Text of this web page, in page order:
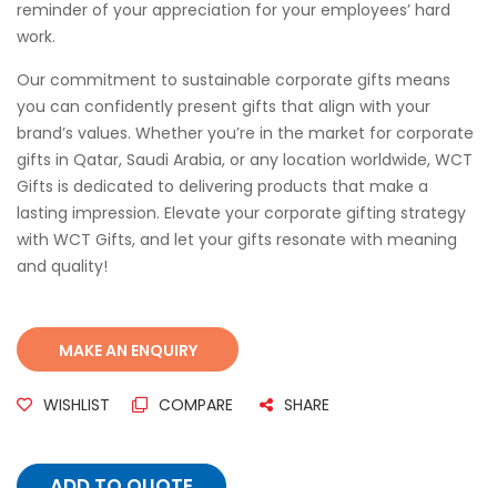
reminder of your appreciation for your employees’ hard
work.
Our commitment to sustainable corporate gifts means
you can confidently present gifts that align with your
brand’s values. Whether you’re in the market for corporate
gifts in Qatar, Saudi Arabia, or any location worldwide, WCT
Gifts is dedicated to delivering products that make a
lasting impression. Elevate your corporate gifting strategy
with WCT Gifts, and let your gifts resonate with meaning
and quality!
WISHLIST COMPARE SHARE